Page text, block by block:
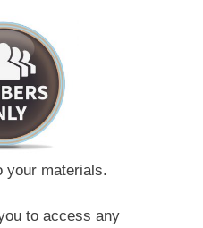
your materials.
to access any